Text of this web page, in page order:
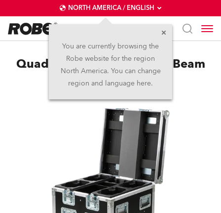
NORTH AMERICA / ENGLISH
You are currently browsing the
Robe website for the region
North America. You can change
region and language here.
Quad Top Loader Case LEDBeam
150™